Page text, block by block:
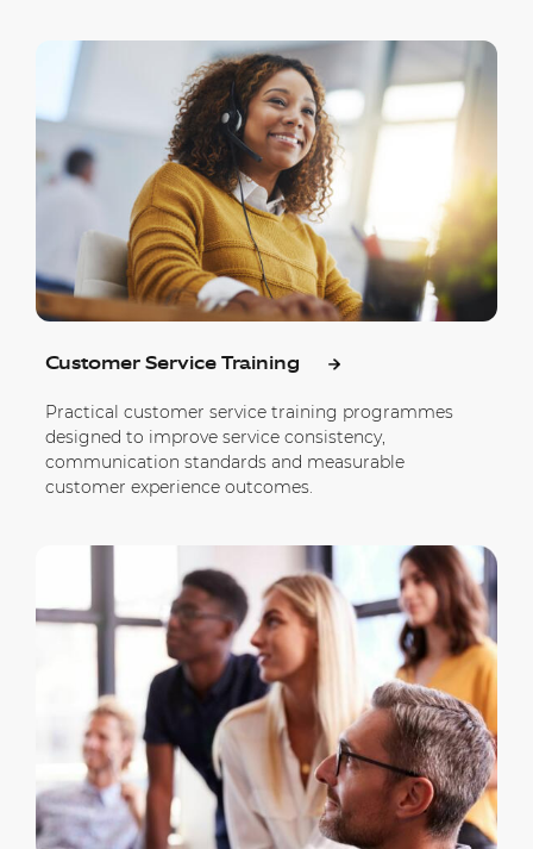
Customer Service Training
Practical customer service training programmes
designed to improve service consistency,
communication standards and measurable
customer experience outcomes.